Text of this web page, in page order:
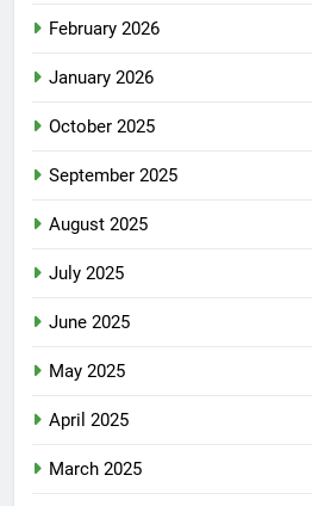
February 2026
January 2026
October 2025
September 2025
August 2025
July 2025
June 2025
May 2025
April 2025
March 2025